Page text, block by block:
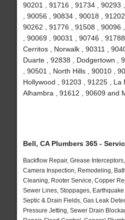
90201 , 91716 , 91734 , 90293
, 90056 , 90834 , 90018 ,
90262 , 91776 , 91508 , 90096
, 90069 , 90031 , 90746 ,
Cerritos , Norwalk , 90311 ,
Duarte , 92838 , Dodgertown ,
, 90501 , North Hills , 90010 ,
Hollywood , 91203 , 91225 , La
Alhambra , 91612 , 90609 and
Bell, CA Plumbers 365 -
Backflow Repair, Grease
Camera Inspection, Remodeling,
Cleaning, Rooter Service, Copper
Sewer Lines, Stoppages,
Septic & Drain Fields, Gas Leak
Pressure Jetting, Sewer Drain